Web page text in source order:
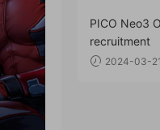
PICO Neo3
recruitment
2024-03-21